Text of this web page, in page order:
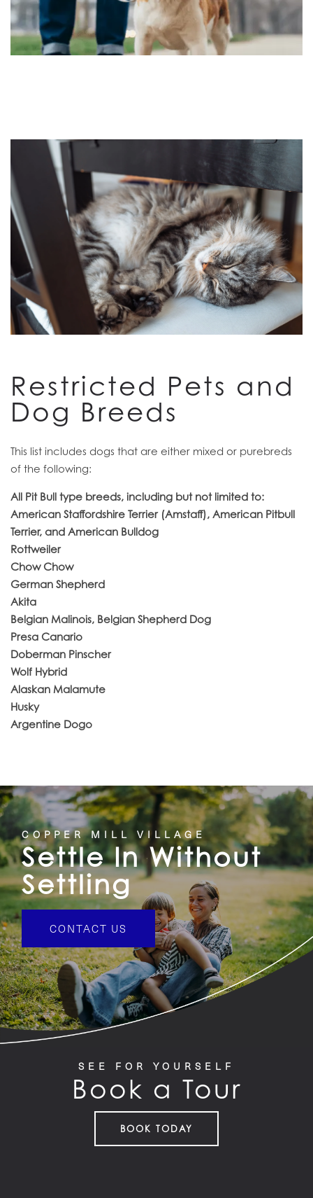
HOME
FLOOR PLANS
PET FRIENDLY
GALLERY
LOCATION
CONTACT US
Restricted Pets and
Dog Breeds
This list includes dogs that are either mixed or purebreds
of the following:
All Pit Bull type breeds, including but not limited to:
American Staffordshire Terrier (Amstaff), American Pitbull
Terrier, and American Bulldog
Rottweiler
Chow Chow
German Shepherd
Akita
Belgian Malinois, Belgian Shepherd Dog
Presa Canario
Doberman Pinscher
Wolf Hybrid
Alaskan Malamute
Husky
Argentine Dogo
COPPER MILL VILLAGE
Settle In Without
Settling
CONTACT US
SEE FOR YOURSELF
Book a Tour
BOOK TODAY